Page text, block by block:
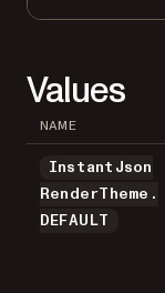
Values
NAME
InstantJson
RenderTheme.
DEFAULT